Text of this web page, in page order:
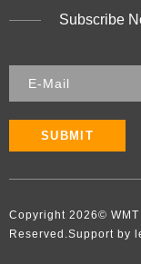
Subscribe
SUBMIT
Copyright 2026​​​​​​​​​​​​​​©
Reserved.Support by